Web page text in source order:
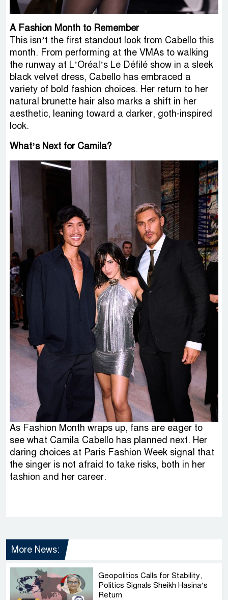
A Fashion Month to Remember
This isn’t the first standout look from Cabello this
month. From performing at the VMAs to walking
the runway at L’Oréal’s Le Défilé show in a sleek
black velvet dress, Cabello has embraced a
variety of bold fashion choices. Her return to her
natural brunette hair also marks a shift in her
aesthetic, leaning toward a darker, goth-inspired
look.
What’s Next for Camila?
As Fashion Month wraps up, fans are eager to
see what Camila Cabello has planned next. Her
daring choices at Paris Fashion Week signal that
the singer is not afraid to take risks, both in her
fashion and her career.
More News:
Geopolitics Calls for Stability,
Politics Signals Sheikh Hasina’s
Return